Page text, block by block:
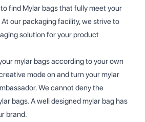
find Mylar bags that fully meet your
our packaging facility, we strive to
solution for your product
mylar bags according to your own
mode on and turn your mylar
We cannot deny the
bags. A well designed mylar bag has
brand.